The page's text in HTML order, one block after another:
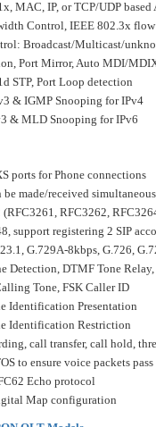
MAC, IP, or TCP/UDP based
Control, IEEE 802.3x
Broadcast/Multicast/
Port Mirror, Auto MDI/
STP, Port Loop detection
& IGMP Snooping for IPv4
& MLD Snooping for IPv6
ports for Phone connections
be made/received
(RFC3261, RFC3262,
support registering 2 SIP
G.729A-8kbps, G.726,
Detection, DTMF Tone Relay,
Tone, FSK Caller ID
Identification Presentation
Identification Restriction
call transfer, call hold,
to ensure voice packets
Echo protocol
Map configuration